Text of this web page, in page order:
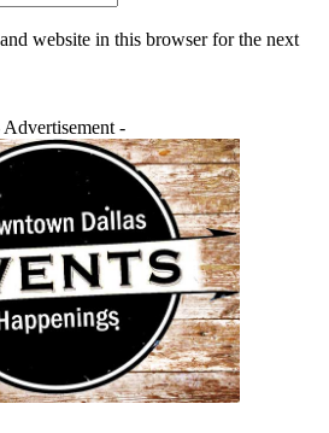
website in this browser for the next
Advertisement -